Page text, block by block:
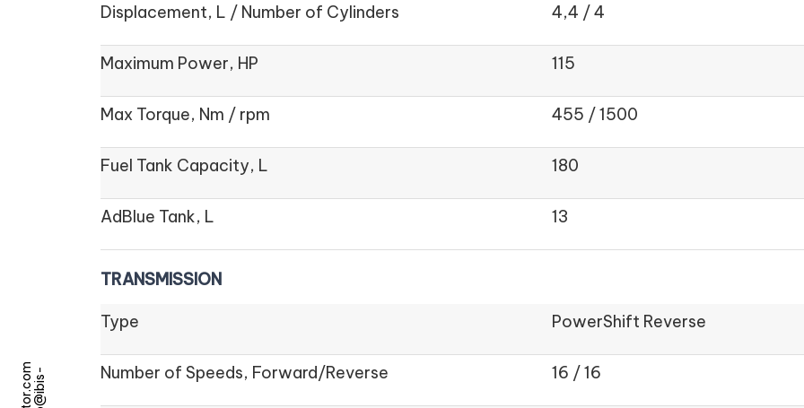
Displacement, L / Number of Cylinders 4,4 / 4
Maximum Power, HP 115
Max Torque, Nm / rpm 455 / 1500
Fuel Tank Capacity, L 180
AdBlue Tank, L 13
TRANSMISSION
Type PowerShift Reverse
Number of Speeds, Forward/Reverse 16 / 16